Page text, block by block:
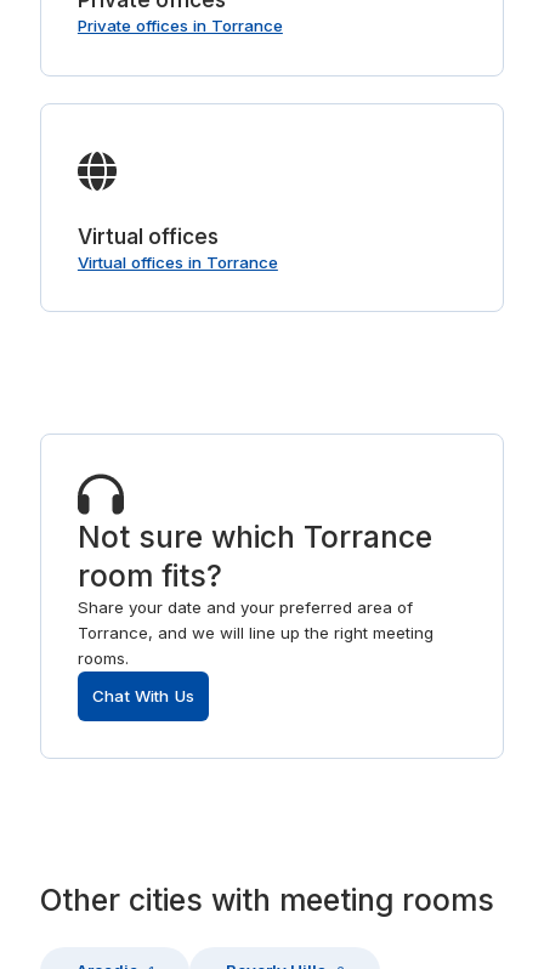
Private offices in Torrance
Virtual offices
Virtual offices in Torrance
Not sure which Torrance
room fits?
Share your date and your preferred area of
Torrance, and we will line up the right meeting
rooms.
Chat With Us
Other cities with meeting rooms